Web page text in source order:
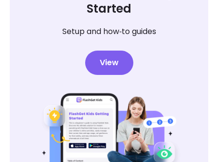
Started
Setup and how‑to guides
View